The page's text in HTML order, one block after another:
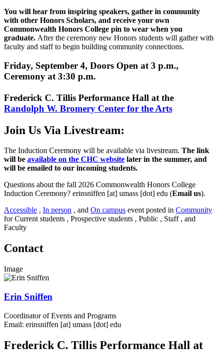
You will hear from inspiring speakers, gather in community
with other Honors Scholars, and receive your own
Commonwealth Honors College pin to wear when you
graduate. After the ceremony new Honors students will gather with
faculty and staff to begin building community connections.
Friday, September 4, Doors Open at 3 p.m.,
Ceremony at 3:30 p.m.
Frederick C. Tillis Performance Hall at the
Randolph W. Bromery Center for the Arts
Join Us Via Livestream:
The Induction Ceremony will be available via livestream. The link
will be available on the CHC website later in the summer, and
will be emailed to our incoming students.
Questions about the fall 2026 Commonwealth Honors College
Induction Ceremony? erinsniffen [at] umass [dot] edu (Email us).
Accessible , In person , and On campus event posted in Community
for Current students , Prospective students , Public , Staff , and
Faculty
Contact
Image
Erin Sniffen
Coordinator of Events and Programs
Email: erinsniffen [at] umass [dot] edu
Frederick C. Tillis Performance Hall at